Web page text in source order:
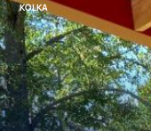
KOLKA